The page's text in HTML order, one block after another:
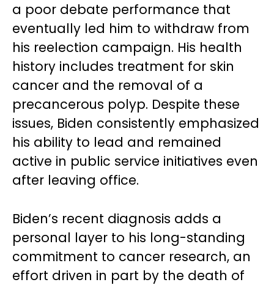
a poor debate performance that
eventually led him to withdraw from
his reelection campaign. His health
history includes treatment for skin
cancer and the removal of a
precancerous polyp. Despite these
issues, Biden consistently emphasized
his ability to lead and remained
active in public service initiatives even
after leaving office.
Biden’s recent diagnosis adds a
personal layer to his long-standing
commitment to cancer research, an
effort driven in part by the death of